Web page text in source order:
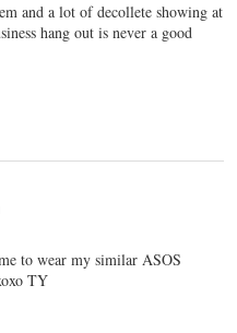
and a lot of decollete showing at
hang out is never a good
to wear my similar ASOS
TY